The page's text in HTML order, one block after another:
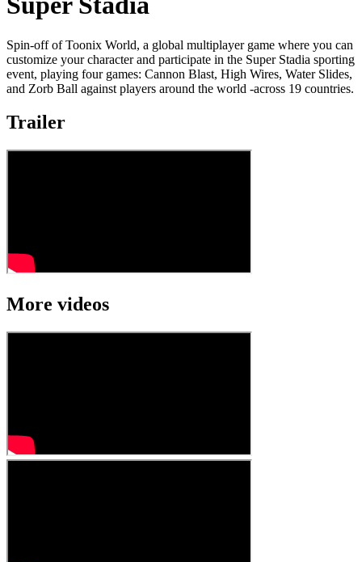
Spin-off of Toonix World, a global multiplayer game where you can
customize your character and participate in the Super Stadia sporting
event, playing four games: Cannon Blast, High Wires, Water Slides,
and Zorb Ball against players around the world -across 19 countries.
Trailer
More videos